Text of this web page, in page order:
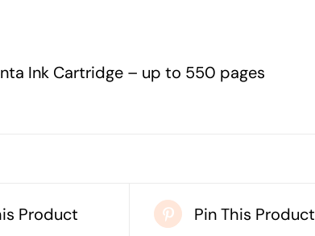
550
Ink Cartridge – up to 550 pages
Product Pin This Product